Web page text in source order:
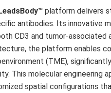
platform delivers
antibodies. Its innovative
CD3 and tumor-associated
the platform enables
(TME),
This molecular engineering
spatial configurations